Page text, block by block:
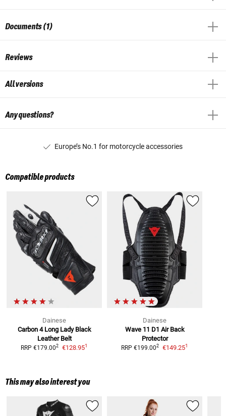
Documents (1)
Reviews
All versions
Any questions?
Europe’s No.1 for motorcycle accessories
Compatible products
Dainese
Carbon 4 Long Lady Black
Leather Belt
RRP €179.002 €128.951
Dainese
Wave 11 D1 Air Back
Protector
RRP €199.002 €149.251
This may also interest you